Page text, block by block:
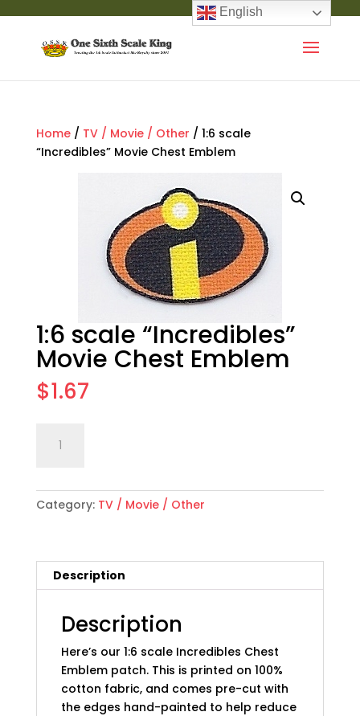
Home/ TV / Movie / Other / 1:6 scale
“Incredibles” Movie Chest Emblem
1:6 scale “Incredibles”
Movie Chest Emblem
$1.67
scale
Movie
Chest
Category: TV / Movie / Other
Description
Description
Here’s our 1:6 scale Incredibles Chest
Emblem patch. This is printed on 100%
cotton fabric, and comes pre-cut with
the edges hand-painted to help reduce
English